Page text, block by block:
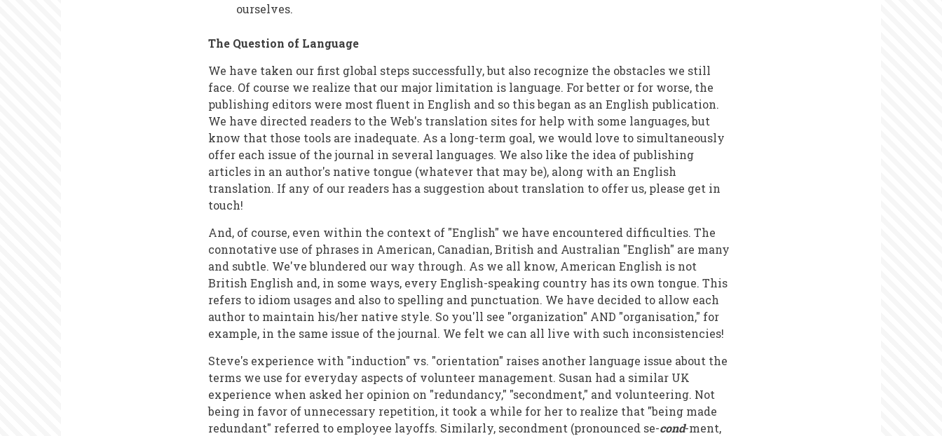
ourselves.
The Question of Language
We have taken our first global steps successfully, but also recognize the obstacles we still
face. Of course we realize that our major limitation is language. For better or for worse, the
publishing editors were most fluent in English and so this began as an English publication.
We have directed readers to the Web's translation sites for help with some languages, but
know that those tools are inadequate. As a long-term goal, we would love to simultaneously
offer each issue of the journal in several languages. We also like the idea of publishing
articles in an author's native tongue (whatever that may be), along with an English
translation. If any of our readers has a suggestion about translation to offer us, please get in
touch!
And, of course, even within the context of "English" we have encountered difficulties. The
connotative use of phrases in American, Canadian, British and Australian "English" are many
and subtle. We've blundered our way through. As we all know, American English is not
British English and, in some ways, every English-speaking country has its own tongue. This
refers to idiom usages and also to spelling and punctuation. We have decided to allow each
author to maintain his/her native style. So you'll see "organization" AND "organisation," for
example, in the same issue of the journal. We felt we can all live with such inconsistencies!
Steve's experience with "induction" vs. "orientation" raises another language issue about the
terms we use for everyday aspects of volunteer management. Susan had a similar UK
experience when asked her opinion on "redundancy," "secondment," and volunteering. Not
being in favor of unnecessary repetition, it took a while for her to realize that "being made
redundant" referred to employee layoffs. Similarly, secondment (pronounced se-cond-ment,